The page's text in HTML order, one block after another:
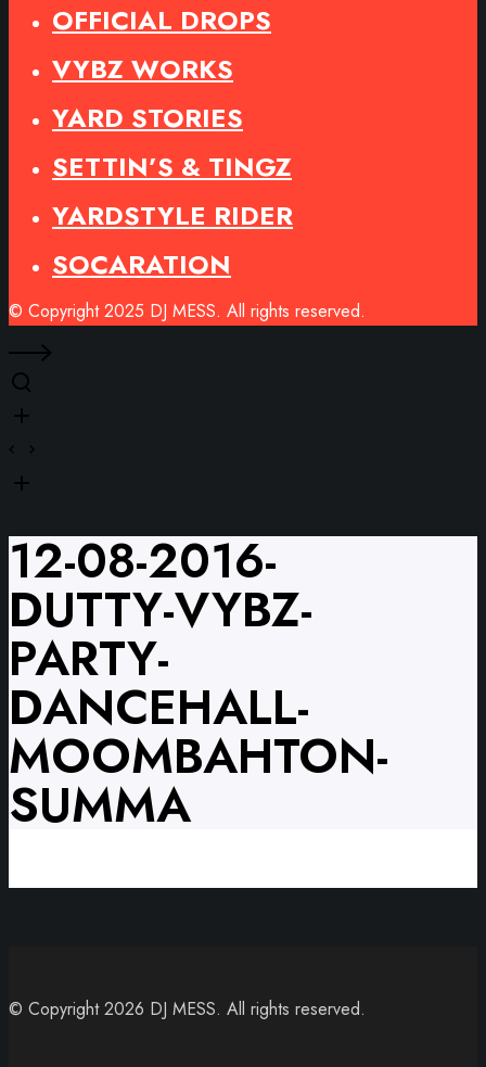
OFFICIAL DROPS
VYBZ WORKS
YARD STORIES
SETTIN’S & TINGZ
YARDSTYLE RIDER
SOCARATION
© Copyright 2025 DJ MESS. All rights reserved.
12-08-2016-
DUTTY-VYBZ-
PARTY-
DANCEHALL-
MOOMBAHTON-
SUMMA
© Copyright 2026 DJ MESS. All rights reserved.